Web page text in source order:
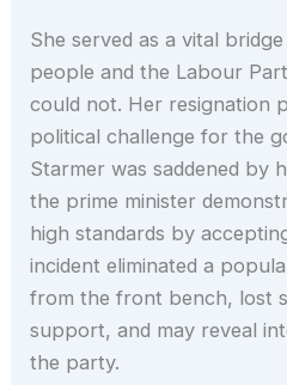
She served as a vital
people and the Labour
could not. Her resignation
political challenge for the
Starmer was saddened by
the prime minister
high standards by
incident eliminated a
from the front bench, lost
support, and may reveal
the party.